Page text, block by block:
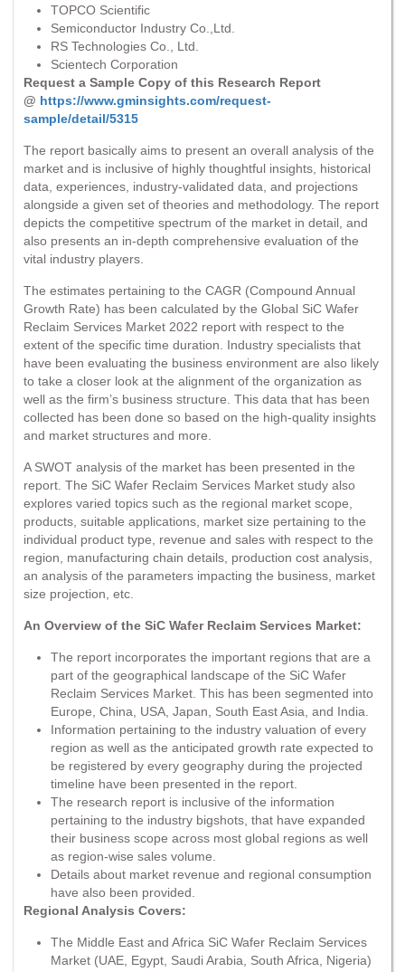
TOPCO Scientific
Semiconductor Industry Co.,Ltd.
RS Technologies Co., Ltd.
Scientech Corporation
Request a Sample Copy of this Research Report
@ https://www.gminsights.com/request-
sample/detail/5315
The report basically aims to present an overall analysis of the
market and is inclusive of highly thoughtful insights, historical
data, experiences, industry-validated data, and projections
alongside a given set of theories and methodology. The report
depicts the competitive spectrum of the market in detail, and
also presents an in-depth comprehensive evaluation of the
vital industry players.
The estimates pertaining to the CAGR (Compound Annual
Growth Rate) has been calculated by the Global SiC Wafer
Reclaim Services Market 2022 report with respect to the
extent of the specific time duration. Industry specialists that
have been evaluating the business environment are also likely
to take a closer look at the alignment of the organization as
well as the firm’s business structure. This data that has been
collected has been done so based on the high-quality insights
and market structures and more.
A SWOT analysis of the market has been presented in the
report. The SiC Wafer Reclaim Services Market study also
explores varied topics such as the regional market scope,
products, suitable applications, market size pertaining to the
individual product type, revenue and sales with respect to the
region, manufacturing chain details, production cost analysis,
an analysis of the parameters impacting the business, market
size projection, etc.
An Overview of the SiC Wafer Reclaim Services Market:
The report incorporates the important regions that are a
part of the geographical landscape of the SiC Wafer
Reclaim Services Market. This has been segmented into
Europe, China, USA, Japan, South East Asia, and India.
Information pertaining to the industry valuation of every
region as well as the anticipated growth rate expected to
be registered by every geography during the projected
timeline have been presented in the report.
The research report is inclusive of the information
pertaining to the industry bigshots, that have expanded
their business scope across most global regions as well
as region-wise sales volume.
Details about market revenue and regional consumption
have also been provided.
Regional Analysis Covers:
The Middle East and Africa SiC Wafer Reclaim Services
Market (UAE, Egypt, Saudi Arabia, South Africa, Nigeria)